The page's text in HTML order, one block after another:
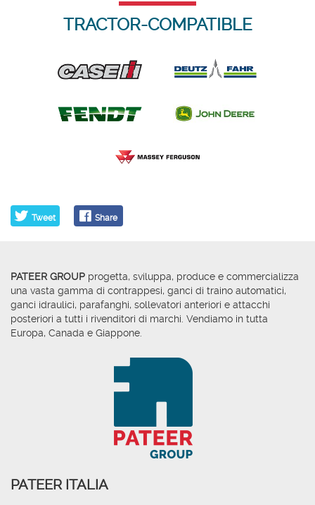
TRACTOR-COMPATIBLE
Tweet Share
PATEER GROUP progetta, sviluppa, produce e commercializza
una vasta gamma di contrappesi, ganci di traino automatici,
ganci idraulici, parafanghi, sollevatori anteriori e attacchi
posteriori a tutti i rivenditori di marchi. Vendiamo in tutta
Europa, Canada e Giappone.
PATEER ITALIA